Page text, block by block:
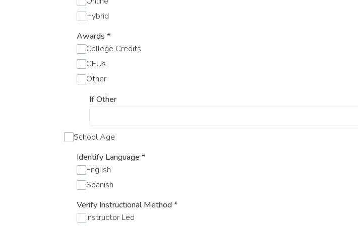
Hybrid
Awards *
College Credits
CEUs
Other
If Other
School Age
Identify Language *
English
Spanish
Verify Instructional Method*
Instructor Led